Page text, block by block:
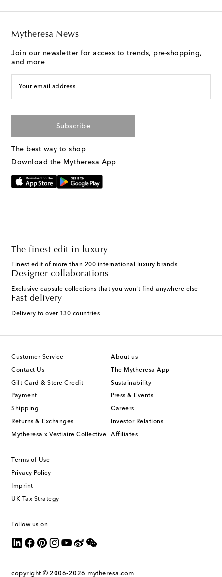
Mytheresa News
Join our newsletter for access to trends, pre-shopping,
and more
Your email address
Subscribe
The best way to shop
Download the Mytheresa App
The finest edit in luxury
Finest edit of more than 200 international luxury brands
Designer collaborations
Exclusive capsule collections that you won't find anywhere else
Fast delivery
Delivery to over 130 countries
Customer Service
Contact Us
Gift Card & Store Credit
Payment
Shipping
Returns & Exchanges
Mytheresa x Vestiaire Collective
About us
The Mytheresa App
Sustainability
Press & Events
Careers
Investor Relations
Affiliates
Terms of Use
Privacy Policy
Imprint
UK Tax Strategy
Follow us on
copyright © 2006-2026 mytheresa.com